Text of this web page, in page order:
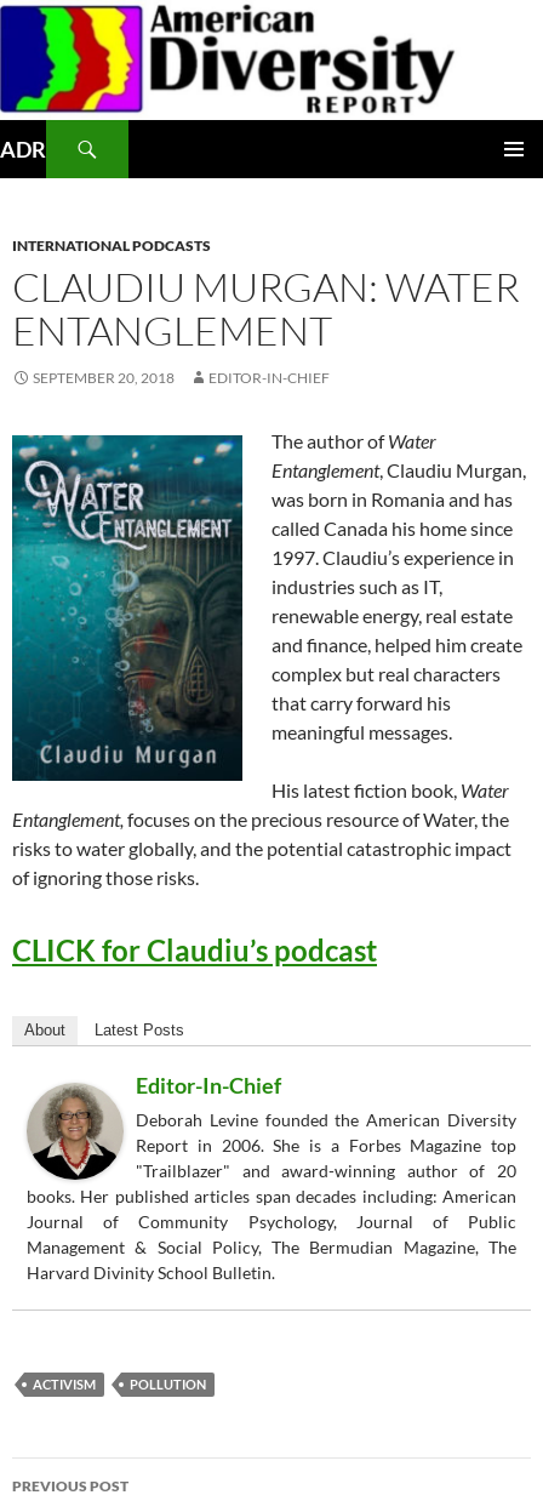
Skip
content
ADR
INTERNATIONAL PODCASTS
CLAUDIU MURGAN: WATER
ENTANGLEMENT
SEPTEMBER 20, 2018 EDITOR-IN-CHIEF
The author ofWater
Entanglement, Claudiu Murgan,
was born in Romania and has
called Canada his home since
1997. Claudiu’s experience in
industries such as IT,
renewable energy, real estate
and finance, helped him create
complex but real characters
that carry forward his
meaningful messages.
His latest fiction book, Water
Entanglement, focuses on the precious resource of Water, the
risks to water globally, and the potential catastrophic impact
of ignoring those risks.
CLICK for Claudiu’s podcast
About Latest Posts
Editor-In-Chief
Deborah Levine founded the American Diversity
Report in 2006. She is a Forbes Magazine top
"Trailblazer" and award-winning author of 20
books. Her published articles span decades including: American
Journal of Community Psychology, Journal of Public
Management & Social Policy, The Bermudian Magazine, The
Harvard Divinity School Bulletin.
ACTIVISM POLLUTION
Post
PREVIOUS POST